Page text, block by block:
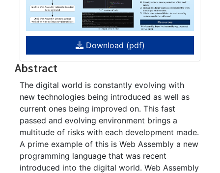
Download (pdf)
Abstract
The digital world is constantly evolving with
new technologies being introduced as well as
current ones being improved on. This fast
passed and evolving environment brings a
multitude of risks with each development made.
A prime example of this is Web Assembly a new
programming language that was recent
introduced into the digital world. Web Assembly